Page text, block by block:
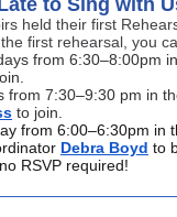
to Sing with
held their first
first rehearsal, you
from 6:30–8:00pm
7:30–9:30 pm in
to join.
from 6:00–6:30pm in
Debra Boyd to
RSVP required!